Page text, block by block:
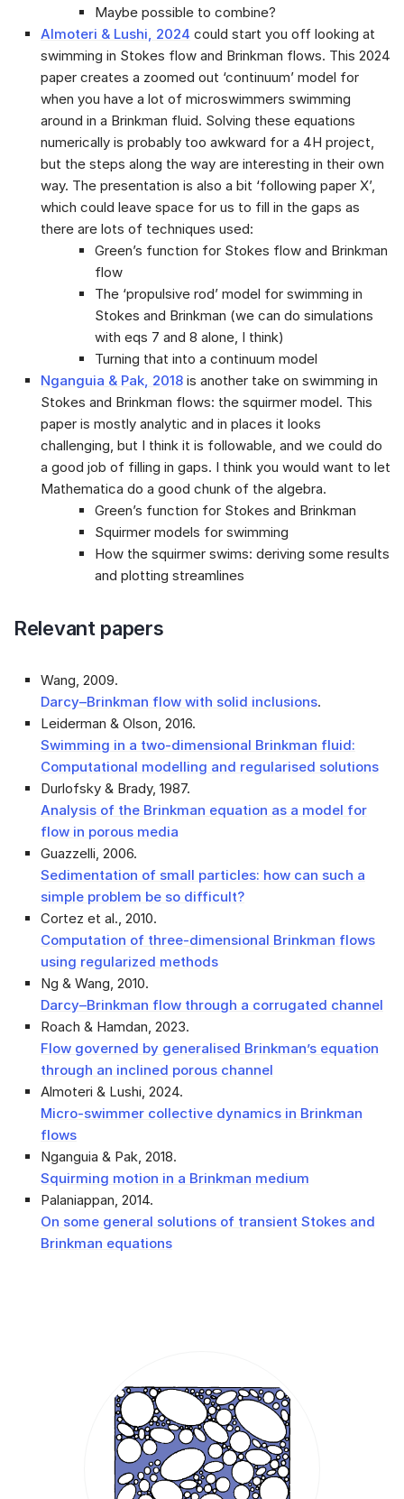
Maybe possible to combine?
Almoteri & Lushi, 2024 could start you off looking at
swimming in Stokes flow and Brinkman flows. This 2024
paper creates a zoomed out ‘continuum’ model for
when you have a lot of microswimmers swimming
around in a Brinkman fluid. Solving these equations
numerically is probably too awkward for a 4H project,
but the steps along the way are interesting in their own
way. The presentation is also a bit ‘following paper X’,
which could leave space for us to fill in the gaps as
there are lots of techniques used:
Green’s function for Stokes flow and Brinkman
flow
The ‘propulsive rod’ model for swimming in
Stokes and Brinkman (we can do simulations
with eqs 7 and 8 alone, I think)
Turning that into a continuum model
Nganguia & Pak, 2018 is another take on swimming in
Stokes and Brinkman flows: the squirmer model. This
paper is mostly analytic and in places it looks
challenging, but I think it is followable, and we could do
a good job of filling in gaps. I think you would want to let
Mathematica do a good chunk of the algebra.
Green’s function for Stokes and Brinkman
Squirmer models for swimming
How the squirmer swims: deriving some results
and plotting streamlines
Relevant papers
Wang, 2009.
Darcy–Brinkman flow with solid inclusions.
Leiderman & Olson, 2016.
Swimming in a two-dimensional Brinkman fluid:
Computational modelling and regularised solutions
Durlofsky & Brady, 1987.
Analysis of the Brinkman equation as a model for
flow in porous media
Guazzelli, 2006.
Sedimentation of small particles: how can such a
simple problem be so difficult?
Cortez et al., 2010.
Computation of three-dimensional Brinkman flows
using regularized methods
Ng & Wang, 2010.
Darcy–Brinkman flow through a corrugated channel
Roach & Hamdan, 2023.
Flow governed by generalised Brinkman’s equation
through an inclined porous channel
Almoteri & Lushi, 2024.
Micro-swimmer collective dynamics in Brinkman
flows
Nganguia & Pak, 2018.
Squirming motion in a Brinkman medium
Palaniappan, 2014.
On some general solutions of transient Stokes and
Brinkman equations